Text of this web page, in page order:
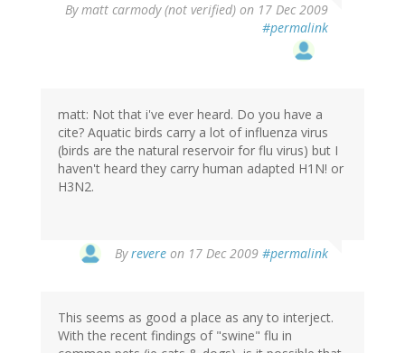
Bymatt carmody (not verified) on 17 Dec 2009
#permalink
matt: Not that i've ever heard. Do you have a
cite? Aquatic birds carry a lot of influenza virus
(birds are the natural reservoir for flu virus) but I
haven't heard they carry human adapted H1N! or
H3N2.
Byrevere on 17 Dec 2009 #permalink
This seems as good a place as any to interject.
With the recent findings of "swine" flu in